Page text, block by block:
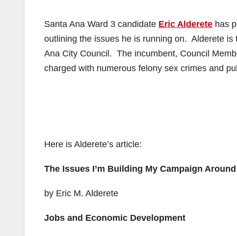
Santa Ana Ward 3 candidate Eric Alderete has
outlining the issues he is running on. Alderete
Ana City Council. The incumbent, Council
charged with numerous felony sex crimes and
Here is Alderete’s article:
The Issues I’m Building My Campaign Around
by Eric M. Alderete
Jobs and Economic Development